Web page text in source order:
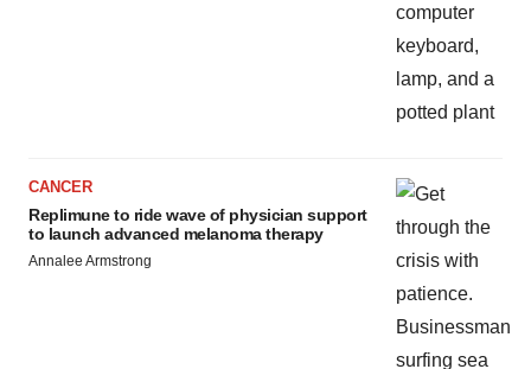
CANCER
Replimune to ride wave of physician support
to launch advanced melanoma therapy
Annalee Armstrong